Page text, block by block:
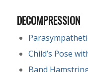
DECOMPRESSION
Child’s Pose
Band